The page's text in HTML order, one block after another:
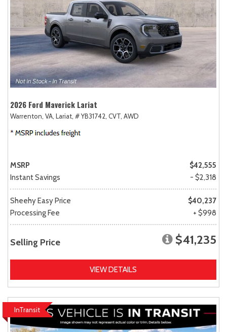
2026 Ford Maverick Lariat
Warrenton, VA, Lariat, # YB31742, CVT, AWD
MSRP
$42,555
Instant Savings
- $2,318
Sheehy Easy Price
$40,237
Processing Fee
+ $998
Selling Price $41,235
VIEW DETAILS
InTransit